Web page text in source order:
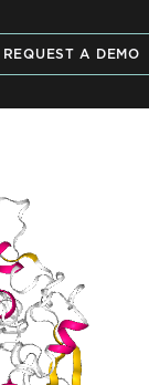
REQUEST A DEMO